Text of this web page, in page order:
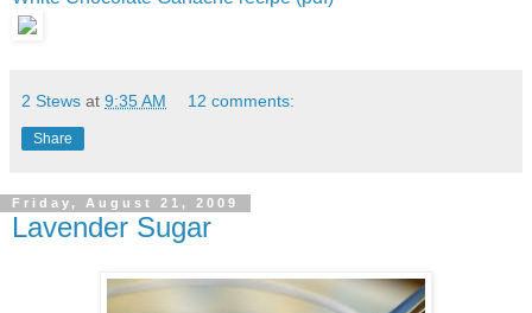
2 Stews at 9:35 AM 12 comments:
Share
Friday, August 21, 2009
Lavender Sugar